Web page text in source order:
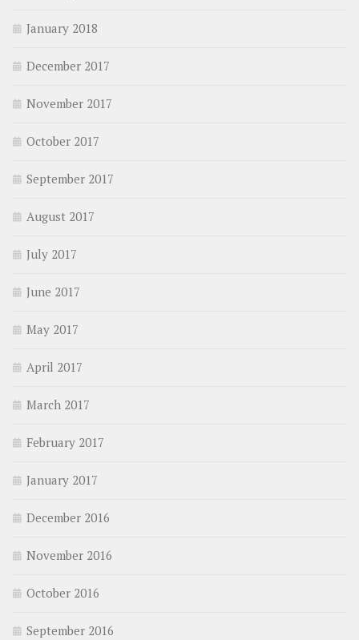
January 2018
December 2017
November 2017
October 2017
September 2017
August 2017
July 2017
June 2017
May 2017
April 2017
March 2017
February 2017
January 2017
December 2016
November 2016
October 2016
September 2016